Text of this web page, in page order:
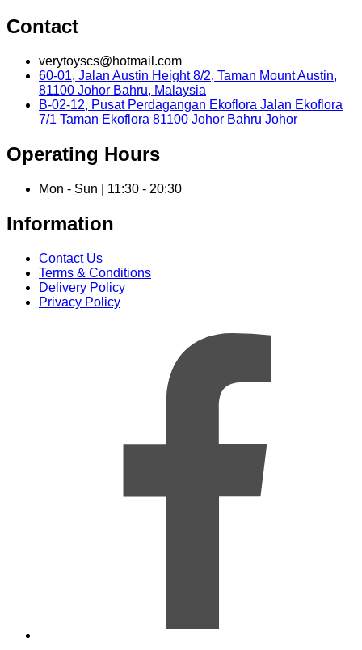
Contact
verytoyscs@hotmail.com
60-01, Jalan Austin Height 8/2, Taman Mount Austin,
81100 Johor Bahru, Malaysia
B-02-12, Pusat Perdagangan Ekoflora Jalan Ekoflora
7/1 Taman Ekoflora 81100 Johor Bahru Johor
Operating Hours
Mon - Sun | 11:30 - 20:30
Information
Contact Us
Terms & Conditions
Delivery Policy
Privacy Policy